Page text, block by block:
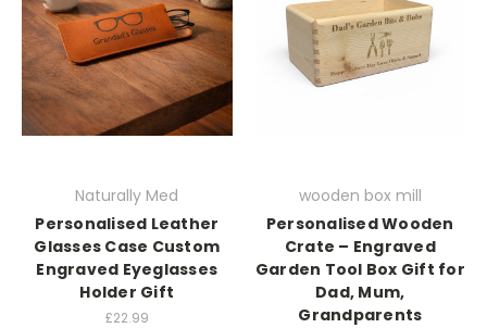
Naturally Med
Personalised Leather
Glasses Case Custom
Engraved Eyeglasses
Holder Gift
£22.99
wooden box mill
Personalised Wooden
Crate – Engraved
Garden Tool Box Gift for
Dad, Mum,
Grandparents